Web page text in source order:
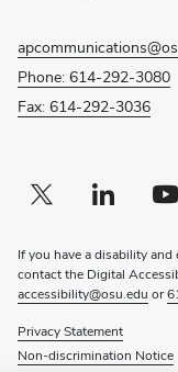
Phone: 614-292-3080
Fax: 614-292-3036
Twitter profile — external
(opens in new window)Linkedin profile — external
(opens in new window)
If you have a disability
contact the Digital
accessibility@osu.edu or
Privacy Statement
Non-discrimination Notice